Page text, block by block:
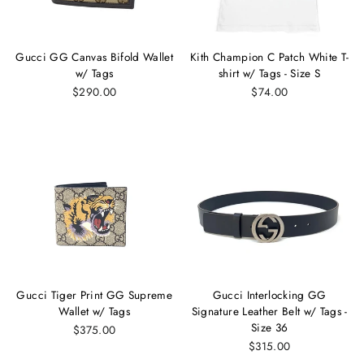
Gucci GG Canvas Bifold Wallet
w/ Tags
$290.00
Kith Champion C Patch White T-
shirt w/ Tags - Size S
$74.00
Gucci Tiger Print GG Supreme
Wallet w/ Tags
$375.00
Gucci Interlocking GG
Signature Leather Belt w/ Tags -
Size 36
$315.00